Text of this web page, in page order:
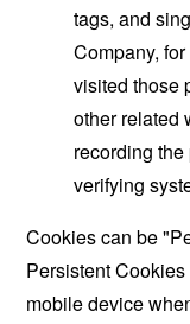
tags, and
Company,
visited those
other related
recording
verifying
Cookies can be
Persistent
mobile device